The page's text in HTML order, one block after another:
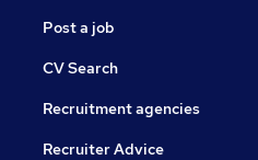
Post a job
CV Search
Recruitment agencies
Recruiter Advice